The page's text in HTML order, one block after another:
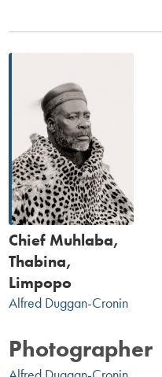
Post
navigation
Chief Muhlaba,
Thabina,
Limpopo
Alfred Duggan-Cronin
Photographer